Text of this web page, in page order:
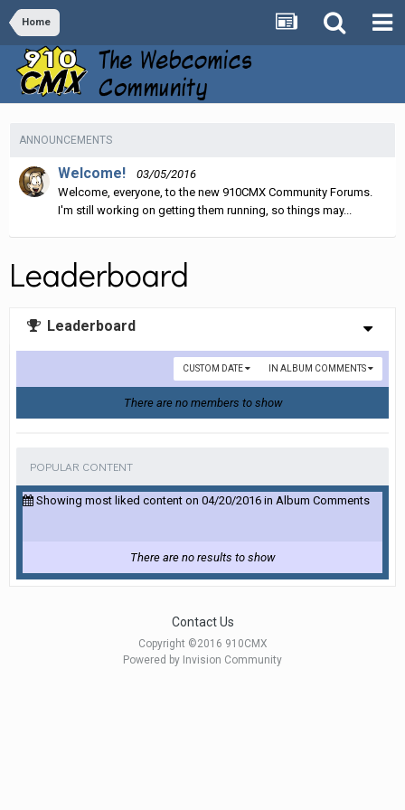
Home
ANNOUNCEMENTS
Welcome!
03/05/2016
Welcome, everyone, to the new 910CMX Community Forums.
I'm still working on getting them running, so things may...
Leaderboard
Leaderboard
IN ALBUM COMMENTS
CUSTOM DATE
There are no members to show
POPULAR CONTENT
Showing most liked content on 04/20/2016 in Album Comments
There are no results to show
Contact Us
Copyright ©2016 910CMX
Powered by Invision Community